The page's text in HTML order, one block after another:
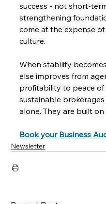
success - not short-
strengthening
come at the expense
culture.
When stability
else improves from
profitability to peace of
sustainable
alone. They are built
Book your Business
Newsletter